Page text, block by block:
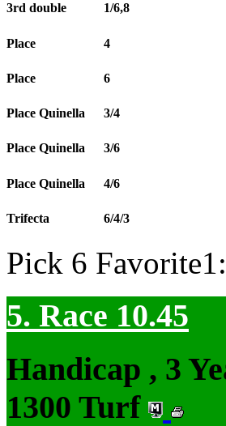
3rd double 1/6,8
Place 4
Place 6
Place Quinella 3/4
Place Quinella 3/6
Place Quinella 4/6
Trifecta 6/4/3
Pick 6
5. Race 10.45
Handicap , 3
1300 Turf